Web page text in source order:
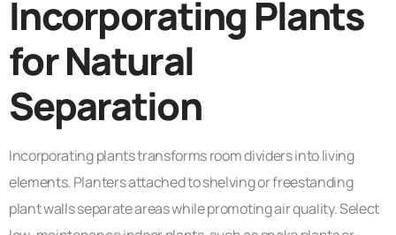
Incorporating Plants
for Natural
Separation
Incorporating plants transforms room dividers into living
elements. Planters attached to shelving or freestanding
plant walls separate areas while promoting air quality. Select